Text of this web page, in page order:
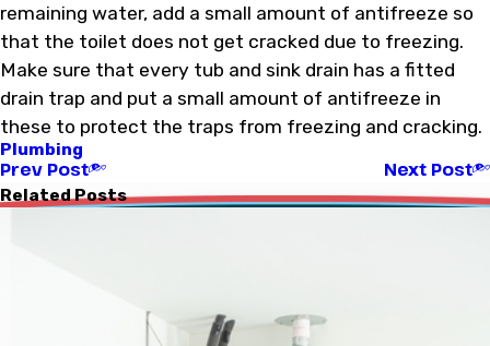
remaining water, add a small amount of antifreeze so
that the toilet does not get cracked due to freezing.
Make sure that every tub and sink drain has a fitted
drain trap and put a small amount of antifreeze in
these to protect the traps from freezing and cracking.
Plumbing
Prev Post Next Post
Related Posts